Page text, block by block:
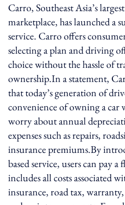
Carro, Southeast Asia’s
marketplace, has launched a
service. Carro offers
selecting a plan and driving
choice without the hassle of
ownership.In a statement,
that today’s generation of
convenience of owning a
worry about annual
expenses such as repairs,
insurance premiums.By
based service, users can pay
includes all costs associated
insurance, road tax,